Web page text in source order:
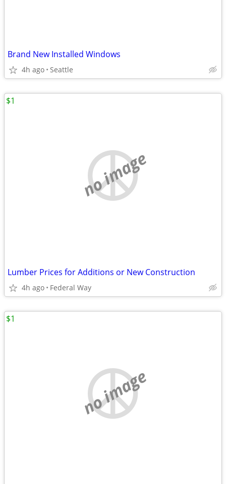
Brand New Installed Windows
4h ago Seattle
no image
Lumber Prices for Additions or New Construction
4h ago Federal Way
$1
no image
$1